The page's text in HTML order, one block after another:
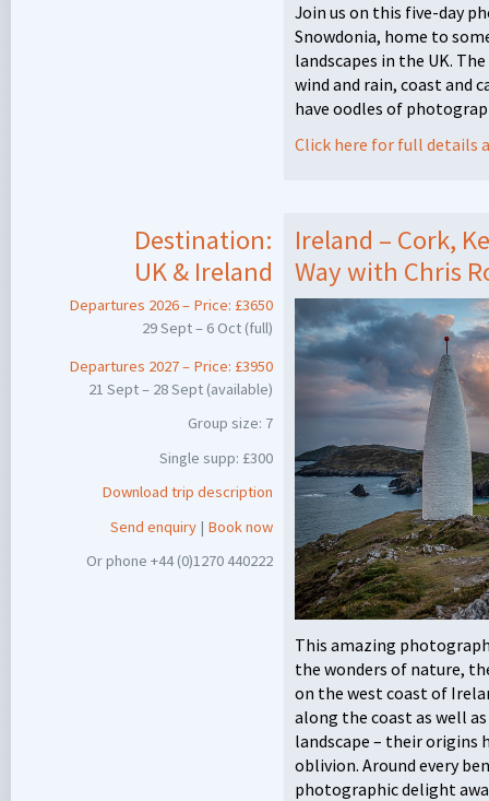
Join us on this five-day
Snowdonia, home to
landscapes in the UK.
wind and rain, coast and
have oodles of
Click here for full details
Destination:
UK & Ireland
Departures 2026 – Price: £3650
29 Sept – 6 Oct (full)
Departures 2027 – Price: £3950
21 Sept – 28 Sept (available)
Group size: 7
Single supp: £300
Download trip description
Send enquiry | Book now
Or phone +44 (0)1270 440222
Ireland – Cork,
Way with Chris
This amazing
the wonders of nature,
on the west coast of
along the coast as well
landscape – their origins
oblivion. Around every
photographic delight